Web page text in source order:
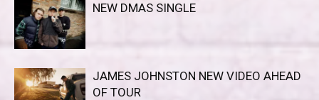
NEW DMAS SINGLE
JAMES JOHNSTON NEW VIDEO AHEAD
OF TOUR